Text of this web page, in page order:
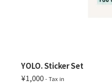
YOLO. Sticker Set
¥1,000- Tax in